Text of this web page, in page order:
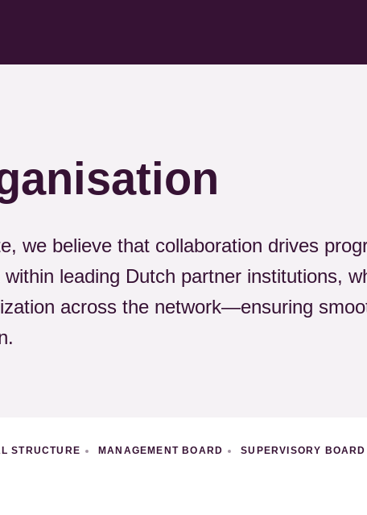
we believe that collaboration drives
leading Dutch partner institutions,
across the network—ensuring
STRUCTURE MANAGEMENT BOARD SUPERVISORY BOARD